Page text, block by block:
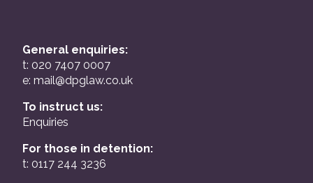
General enquiries:
t: 020 7407 0007
e: mail@dpglaw.co.uk
To instruct us:
Enquiries
For those in detention:
t: 0117 244 3236